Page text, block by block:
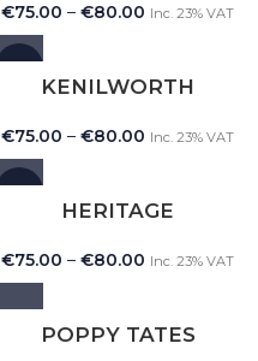
€75.00 – €80.00 Inc. 23% VAT
NEW
KENILWORTH
€75.00 – €80.00 Inc. 23% VAT
NEW
HERITAGE
€75.00 – €80.00 Inc. 23% VAT
POPPY TATES